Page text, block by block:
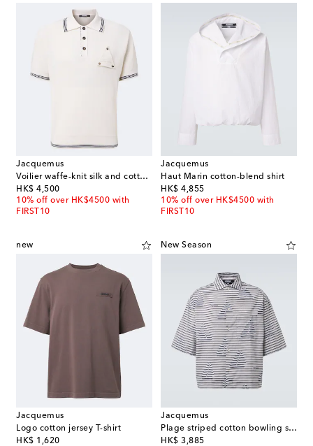
Jacquemus
Voilier waffe-knit silk and cotton polo shirt
HK$ 4,500
original price
10% off over HK$4500 with
FIRST10
Jacquemus
Haut Marin cotton-blend shirt
HK$ 4,855
original price
10% off over HK$4500 with
FIRST10
new
Jacquemus
Logo cotton jersey T-shirt
HK$ 1,620
original price
New Season
Jacquemus
Plage striped cotton bowling shirt
HK$ 3,885
original price